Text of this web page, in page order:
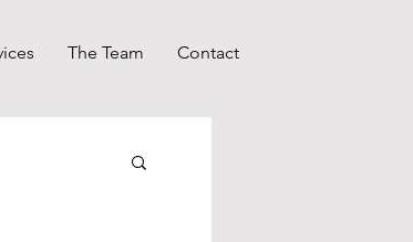
The Team Contact